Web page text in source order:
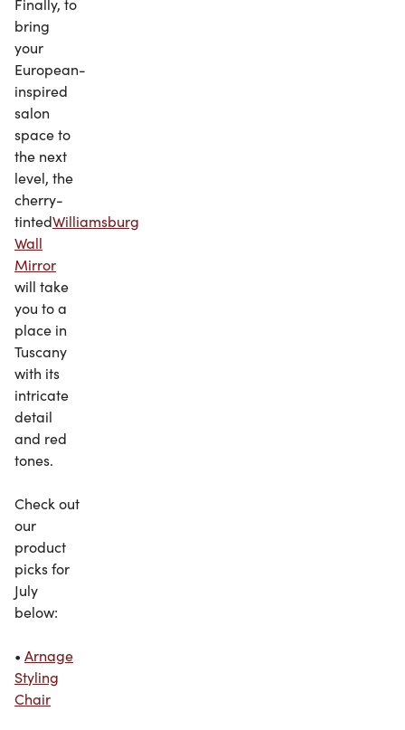
Finally, to
bring
your
European-
inspired
salon
space to
the next
level, the
cherry-
tintedWilliamsburg
Wall
Mirror
will take
you to a
place in
Tuscany
with its
intricate
detail
and red
tones.
Check out
our
product
picks for
July
below:
• Arnage
Styling
Chair